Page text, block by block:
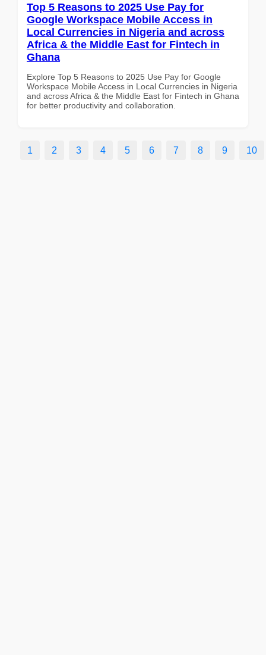
Top 5 Reasons to 2025 Use Pay for
Google Workspace Mobile Access in
Local Currencies in Nigeria and across
Africa & the Middle East for Fintech in
Ghana
Explore Top 5 Reasons to 2025 Use Pay for Google
Workspace Mobile Access in Local Currencies in Nigeria
and across Africa & the Middle East for Fintech in Ghana
for better productivity and collaboration.
1 2 3 4 5 6 7 8 9 10